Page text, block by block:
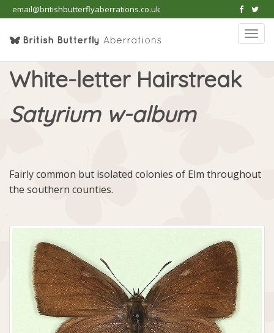
email@britishbutterflyaberrations.co.uk
White-letter Hairstreak
Satyrium w-album
Fairly common but isolated colonies of Elm throughout
the southern counties.